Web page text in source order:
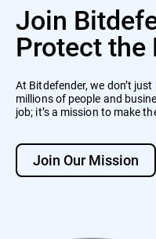
Join
Protect the
At Bitdefender, we don’t
millions of people and
job; it’s a mission to make
Join Our Mission